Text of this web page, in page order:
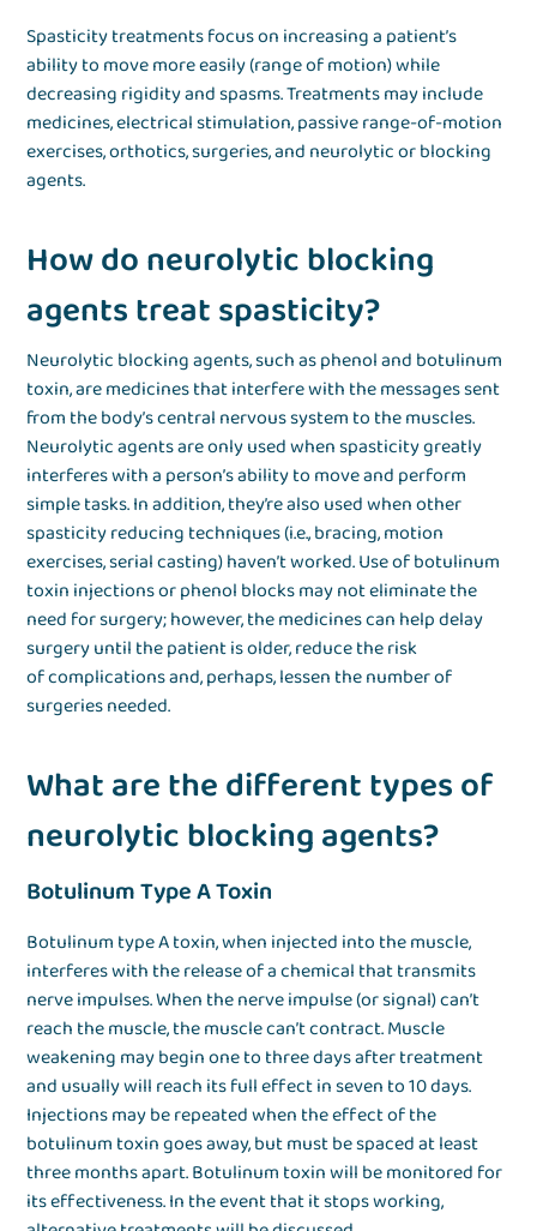
Spasticity treatments focus on increasing a patient’s
ability to move more easily (range of motion) while
decreasing rigidity and spasms. Treatments may include
medicines, electrical stimulation, passive range-of-motion
exercises, orthotics, surgeries, and neurolytic or blocking
agents.
How do neurolytic blocking
agents treat spasticity?
Neurolytic blocking agents, such as phenol and botulinum
toxin, are medicines that interfere with the messages sent
from the body’s central nervous system to the muscles.
Neurolytic agents are only used when spasticity greatly
interferes with a person’s ability to move and perform
simple tasks. In addition, they’re also used when other
spasticity reducing techniques (i.e., bracing, motion
exercises, serial casting) haven’t worked. Use of botulinum
toxin injections or phenol blocks may not eliminate the
need for surgery; however, the medicines can help delay
surgery until the patient is older, reduce the risk
of complications and, perhaps, lessen the number of
surgeries needed.
What are the different types of
neurolytic blocking agents?
Botulinum Type A Toxin
Botulinum type A toxin, when injected into the muscle,
interferes with the release of a chemical that transmits
nerve impulses. When the nerve impulse (or signal) can’t
reach the muscle, the muscle can’t contract. Muscle
weakening may begin one to three days after treatment
and usually will reach its full effect in seven to 10 days.
Injections may be repeated when the effect of the
botulinum toxin goes away, but must be spaced at least
three months apart. Botulinum toxin will be monitored for
its effectiveness. In the event that it stops working,